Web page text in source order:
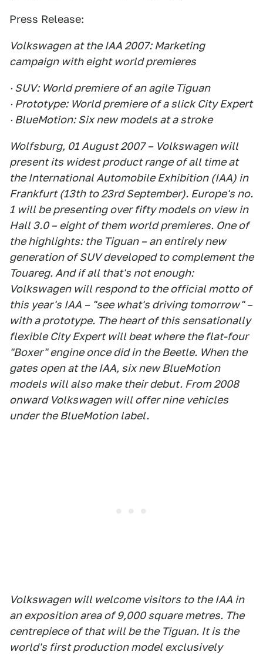
Press Release:
Volkswagen at the IAA 2007: Marketing
campaign with eight world premieres
· SUV: World premiere of an agile Tiguan
· Prototype: World premiere of a slick City Expert
· BlueMotion: Six new models at a stroke
Wolfsburg, 01 August 2007 – Volkswagen will
present its widest product range of all time at
the International Automobile Exhibition (IAA) in
Frankfurt (13th to 23rd September). Europe's no.
1 will be presenting over fifty models on view in
Hall 3.0 – eight of them world premieres. One of
the highlights: the Tiguan – an entirely new
generation of SUV developed to complement the
Touareg. And if all that's not enough:
Volkswagen will respond to the official motto of
this year's IAA – "see what's driving tomorrow" –
with a prototype. The heart of this sensationally
flexible City Expert will beat where the flat-four
"Boxer" engine once did in the Beetle. When the
gates open at the IAA, six new BlueMotion
models will also make their debut. From 2008
onward Volkswagen will offer nine vehicles
under the BlueMotion label.
Volkswagen will welcome visitors to the IAA in
an exposition area of 9,000 square metres. The
centrepiece of that will be the Tiguan. It is the
world's first production model exclusively